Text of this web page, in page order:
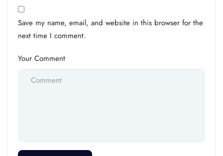
Save my name, email, and website in this browser for the
next time I comment.
Your Comment